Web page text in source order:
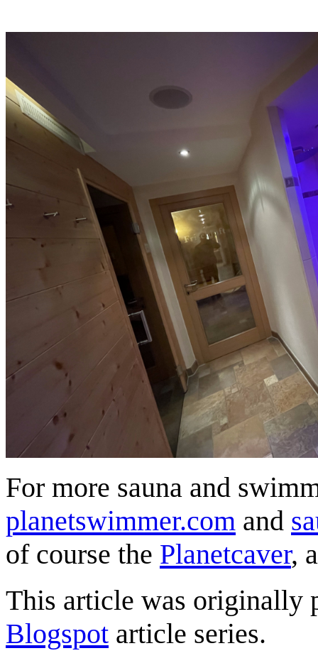
For more sauna and
planetswimmer.com and
of course the Planetcaver,
This article was originally
Blogspot article series.